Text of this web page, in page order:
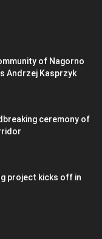
of Nagorno
Andrzej Kasprzyk
ceremony of
project kicks off in